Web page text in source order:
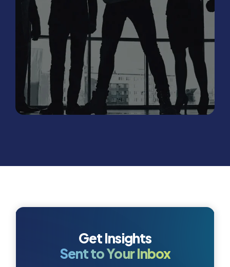
Get Insights
Sent to Your Inbox